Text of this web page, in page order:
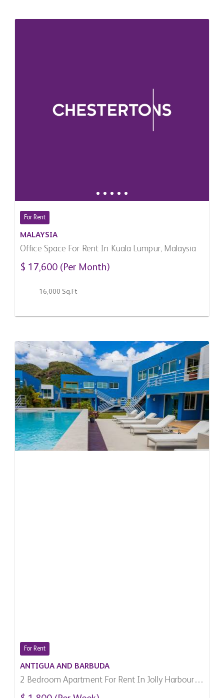
For Rent
MALAYSIA
Office Space For Rent In Kuala Lumpur, Malaysia
$ 17,600 (Per Month)
16,000 Sq.Ft
For Rent
ANTIGUA AND BARBUDA
2 Bedroom Apartment For Rent In Jolly Harbour,
Antigua And Barbuda